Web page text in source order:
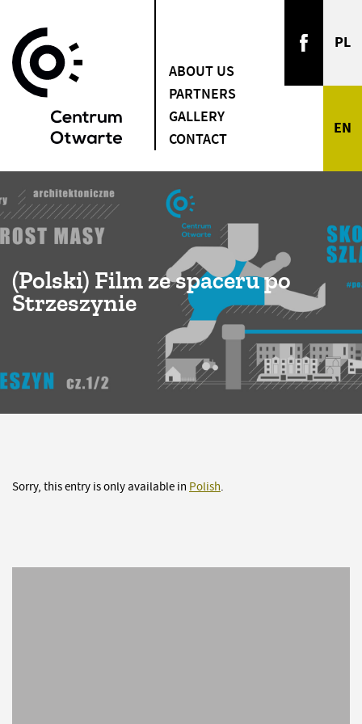
ABOUT US
PARTNERS
GALLERY
CONTACT
(Polski) Film ze spaceru po
Strzeszynie
Sorry, this entry is only available in Polish.